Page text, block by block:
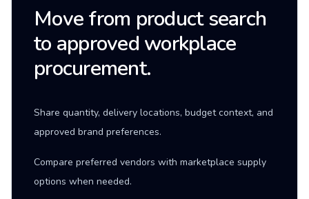
Move from product search
to approved workplace
procurement.
Share quantity, delivery locations, budget context, and
approved brand preferences.
Compare preferred vendors with marketplace supply
options when needed.